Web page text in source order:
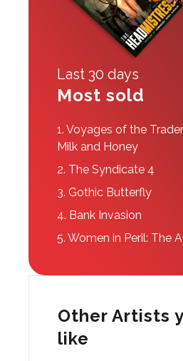
Last 30 days
Most sold
1. Voyages of the
Milk and Honey
2. The Syndicate 4
3. Gothic Butterfly
4. Bank Invasion
5. Women in Peril: The
Other Artists
like